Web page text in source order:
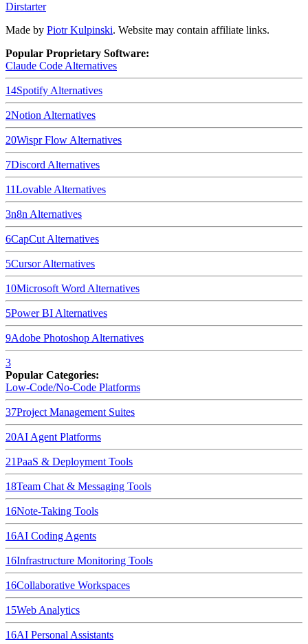
Dirstarter
Made by Piotr Kulpinski. Website may contain affiliate links.
Popular Proprietary Software:
Claude Code Alternatives
14Spotify Alternatives
2Notion Alternatives
20Wispr Flow Alternatives
7Discord Alternatives
11Lovable Alternatives
3n8n Alternatives
6CapCut Alternatives
5CursorAlternatives
10Microsoft Word Alternatives
5Power BI Alternatives
9Adobe Photoshop Alternatives
3
Popular Categories:
Low-Code/No-Code Platforms
37Project Management Suites
20AI Agent Platforms
21PaaS & Deployment Tools
18Team Chat & Messaging Tools
16Note-Taking Tools
16AI Coding Agents
16Infrastructure Monitoring Tools
16Collaborative Workspaces
15Web Analytics
16AI Personal Assistants